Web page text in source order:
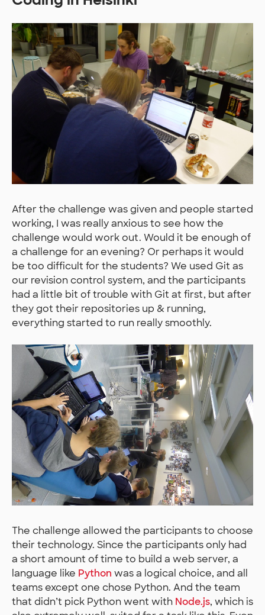
After the challenge was given and people started
working, I was really anxious to see how the
challenge would work out. Would it be enough of
a challenge for an evening? Or perhaps it would
be too difficult for the students? We used Git as
our revision control system, and the participants
had a little bit of trouble with Git at first, but after
they got their repositories up & running,
everything started to run really smoothly.
The challenge allowed the participants to choose
their technology. Since the participants only had
a short amount of time to build a web server, a
language like Python was a logical choice, and all
teams except one chose Python. And the team
that didn’t pick Python went with Node.js, which is